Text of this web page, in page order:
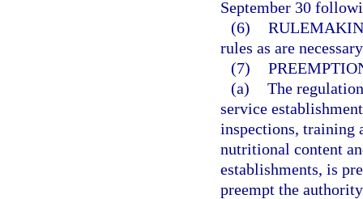
September 30
(6)
rules as are
(7)
(a) The
service
inspections, training
nutritional content
establishments, is
preempt the